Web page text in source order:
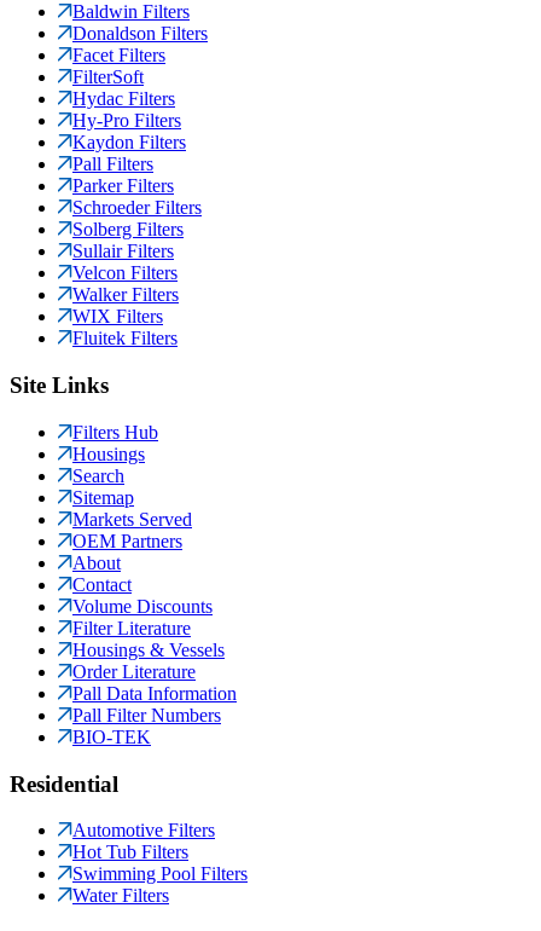
Baldwin Filters
Donaldson Filters
Facet Filters
FilterSoft
Hydac Filters
Hy-Pro Filters
Kaydon Filters
Pall Filters
Parker Filters
Schroeder Filters
Solberg Filters
Sullair Filters
Velcon Filters
Walker Filters
WIX Filters
Fluitek Filters
Site Links
Filters Hub
Housings
Search
Sitemap
Markets Served
OEM Partners
About
Contact
Volume Discounts
Filter Literature
Housings & Vessels
Order Literature
Pall Data Information
Pall Filter Numbers
BIO-TEK
Residential
Automotive Filters
Hot Tub Filters
Swimming Pool Filters
Water Filters